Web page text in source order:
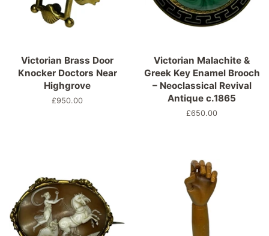
Victorian Brass Door
Knocker Doctors Near
Highgrove
Normaler
£950.00
Victorian Malachite &
Greek Key Enamel Brooch
– Neoclassical Revival
Antique c.1865
Normaler
£650.00